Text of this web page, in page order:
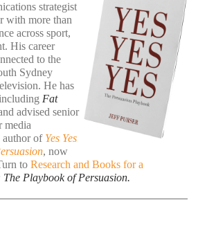
strategist
with more than
across sport,
His career
to the
Sydney
He has
Fat
advised senior
media
author of Yes Yes
, now
to Research and Books for a
The Playbook of Persuasion.